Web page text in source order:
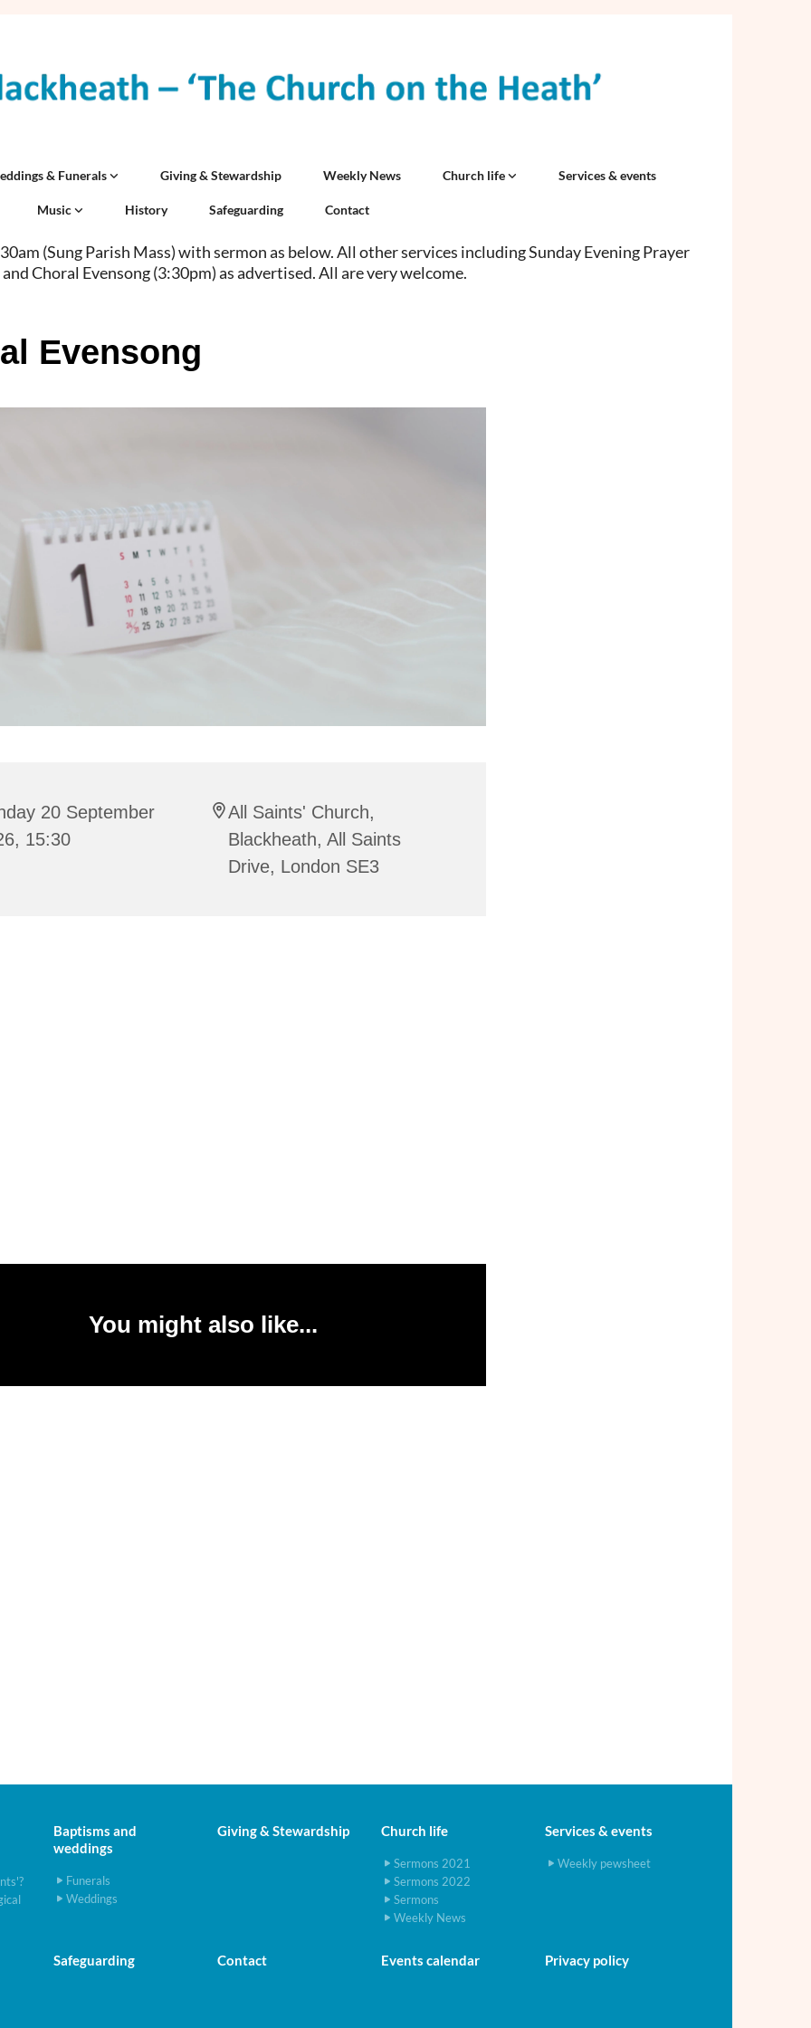
& Funerals Giving & Stewardship Weekly News Church life Services & events
Music History Safeguarding Contact
(Sung Parish Mass) with sermon as below. All other services including Sunday Evening Prayer
Choral Evensong (3:30pm) as advertised. All are very welcome.
Evensong
20 September
15:30
All Saints' Church,
Blackheath, All Saints
Drive, London SE3
You might also like...
Baptisms and
weddings
Funerals
Weddings
Giving & Stewardship Church life
Sermons 2021
Sermons 2022
Sermons
Weekly News
Services & events
Weekly pewsheet
Safeguarding Contact Events calendar Privacy policy